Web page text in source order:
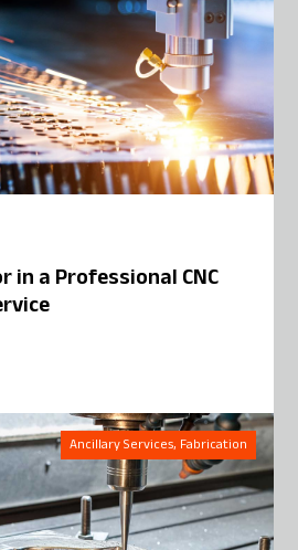
in a Professional CNC
Ancillary Services, Fabrication